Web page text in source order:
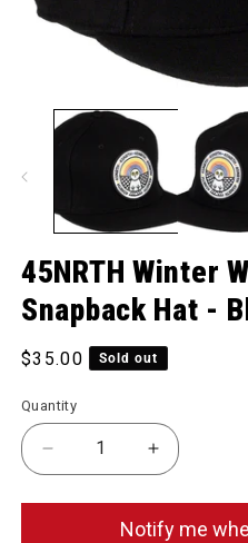
45NRTH Winter
Snapback Hat -
Regular price
$35.00 Sold out
Quantity
Decrease quantity
Increase
Notify me